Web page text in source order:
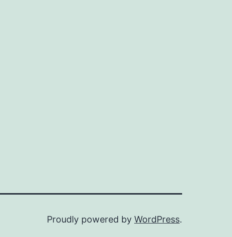
Proudly powered by WordPress.